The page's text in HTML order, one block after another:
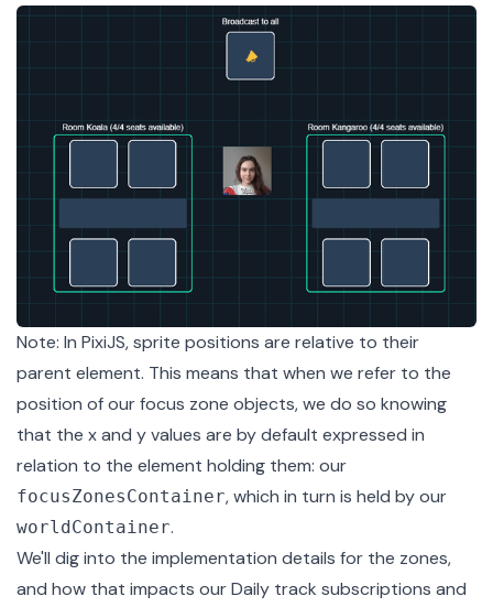
Note: In PixiJS, sprite positions are relative to their
parent element. This means that when we refer to the
position of our focus zone objects, we do so knowing
that the x and y values are by default expressed in
relation to the element holding them: our
focusZonesContainer, which in turn is held by our
worldContainer.
We'll dig into the implementation details for the zones,
and how that impacts our Daily track subscriptions and